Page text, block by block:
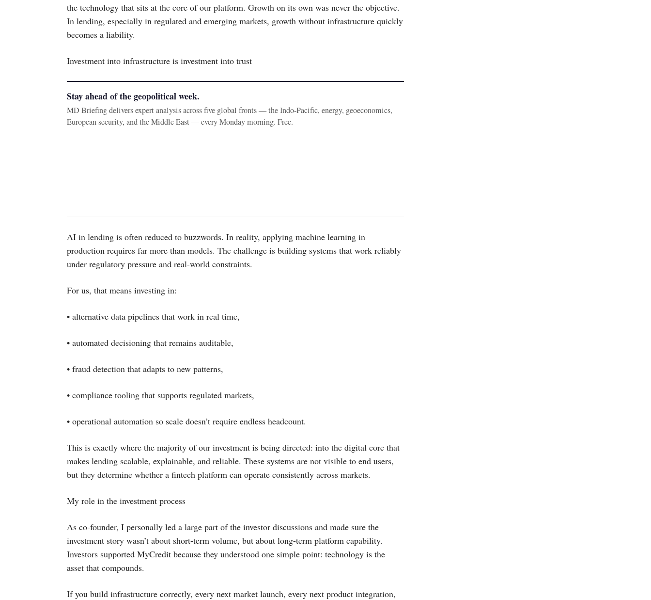
the technology that sits at the core of our platform. Growth on its own was never the objective.
In lending, especially in regulated and emerging markets, growth without infrastructure quickly
becomes a liability.
Investment into infrastructure is investment into trust
Stay ahead of the geopolitical week.
MD Briefing delivers expert analysis across five global fronts — the Indo-Pacific, energy, geoeconomics,
European security, and the Middle East — every Monday morning. Free.
AI in lending is often reduced to buzzwords. In reality, applying machine learning in
production requires far more than models. The challenge is building systems that work reliably
under regulatory pressure and real-world constraints.
For us, that means investing in:
• alternative data pipelines that work in real time,
• automated decisioning that remains auditable,
• fraud detection that adapts to new patterns,
• compliance tooling that supports regulated markets,
• operational automation so scale doesn’t require endless headcount.
This is exactly where the majority of our investment is being directed: into the digital core that
makes lending scalable, explainable, and reliable. These systems are not visible to end users,
but they determine whether a fintech platform can operate consistently across markets.
My role in the investment process
As co-founder, I personally led a large part of the investor discussions and made sure the
investment story wasn’t about short-term volume, but about long-term platform capability.
Investors supported MyCredit because they understood one simple point: technology is the
asset that compounds.
If you build infrastructure correctly, every next market launch, every next product integration,